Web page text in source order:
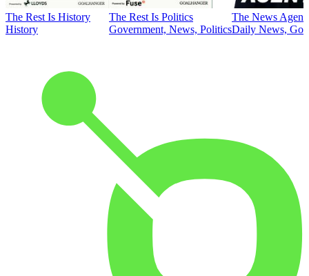
The Rest Is History
History
The Rest Is Politics
Government, News, Politics
The News
Daily News,